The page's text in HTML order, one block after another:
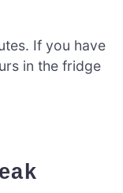
If you have
in the fridge